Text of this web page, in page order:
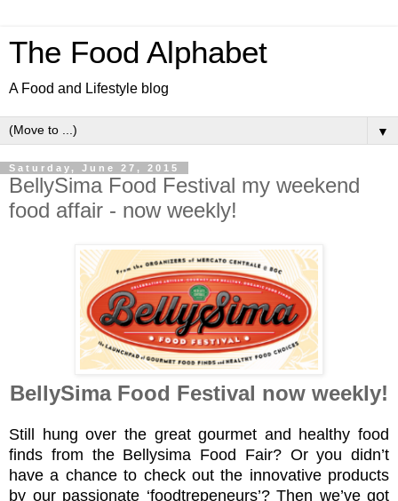
The Food Alphabet
A Food and Lifestyle blog
▼
Saturday, June 27, 2015
BellySima Food Festival my weekend
food affair - now weekly!
BellySima Food Festival now weekly!
Still hung over the great gourmet and healthy food
finds from the Bellysima Food Fair? Or you didn’t
have a chance to check out the innovative products
by our passionate ‘foodtrepeneurs’? Then we’ve got